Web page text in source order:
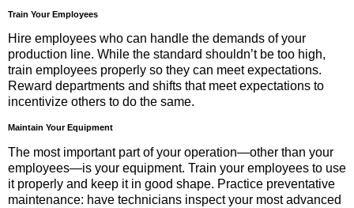
Train Your Employees
Hire employees who can handle the demands of your
production line. While the standard shouldn’t be too high,
train employees properly so they can meet expectations.
Reward departments and shifts that meet expectations to
incentivize others to do the same.
Maintain Your Equipment
The most important part of your operation—other than your
employees—is your equipment. Train your employees to use
it properly and keep it in good shape. Practice preventative
maintenance: have technicians inspect your most advanced